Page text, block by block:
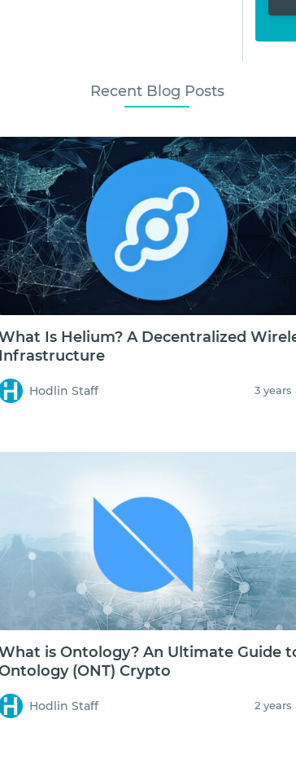
Recent Blog Posts
Is Helium? A Decentralized
Infrastructure
Hodlin Staff 3 years
is Ontology? An Ultimate Guide
(ONT) Crypto
Hodlin Staff 2 years